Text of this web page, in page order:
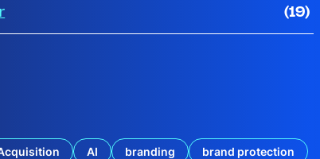
(19)
AI branding
brand protection